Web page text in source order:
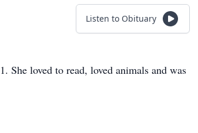
Listen to Obituary
loved to read, loved animals and was